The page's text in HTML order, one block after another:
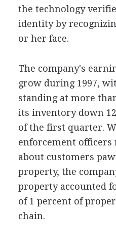
the technology
identity by
or her face.
The company's
grow during 1997,
standing at more
its inventory down
of the first quarter.
enforcement officers
about customers
property, the
property accounted
of 1 percent of
chain.